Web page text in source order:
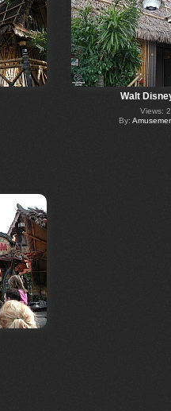
Walt
Views:
By: